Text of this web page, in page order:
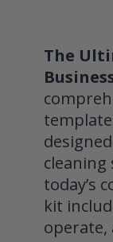
The
cleaning
today’s
kit
operate,